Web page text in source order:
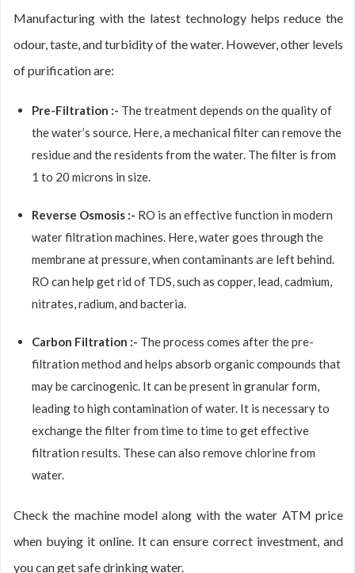
Manufacturing with the latest technology helps reduce the
odour, taste, and turbidity of the water. However, other levels
of purification are:
Pre-Filtration :- The treatment depends on the quality of
the water’s source. Here, a mechanical filter can remove the
residue and the residents from the water. The filter is from
1 to 20 microns in size.
Reverse Osmosis :- RO is an effective function in modern
water filtration machines. Here, water goes through the
membrane at pressure, when contaminants are left behind.
RO can help get rid of TDS, such as copper, lead, cadmium,
nitrates, radium, and bacteria.
Carbon Filtration :- The process comes after the pre-
filtration method and helps absorb organic compounds that
may be carcinogenic. It can be present in granular form,
leading to high contamination of water. It is necessary to
exchange the filter from time to time to get effective
filtration results. These can also remove chlorine from
water.
Check the machine model along with the water ATM price
when buying it online. It can ensure correct investment, and
you can get safe drinking water.